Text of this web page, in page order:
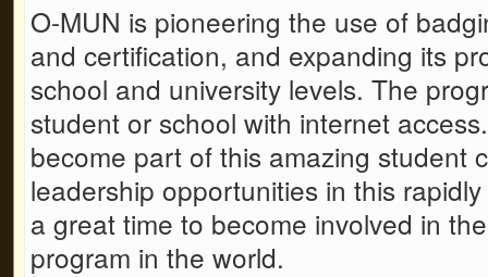
O-MUN is pioneering the use of
and certification, and expanding its
school and university levels. The
student or school with internet
become part of this amazing student
leadership opportunities in this
a great time to become involved in
program in the world.